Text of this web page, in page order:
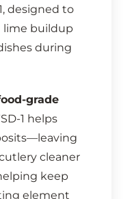
designed to
lime buildup
during
grade
1 helps
cleaner
keep
element